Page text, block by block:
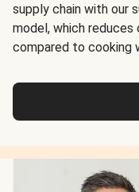
supply chain with our
model, which reduces
compared to cooking